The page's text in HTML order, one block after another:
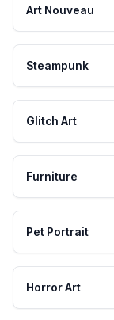
Art Nouveau
Steampunk
Glitch Art
Furniture
Pet Portrait
Horror Art